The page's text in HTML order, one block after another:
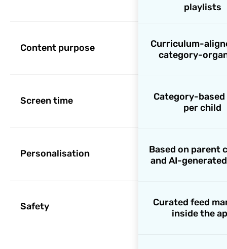
Content purpose
Screen time
Personalisation
Safety
playlists
Curriculum-
category-
Category-
per child
Based on parent
and AI-
Curated feed
inside the